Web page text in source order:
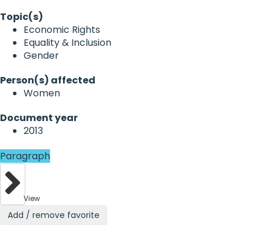
Topic(s)
Economic Rights
Equality & Inclusion
Gender
Person(s) affected
Women
Document year
2013
Paragraph
View
Add / remove favorite